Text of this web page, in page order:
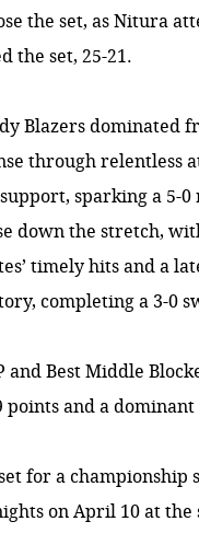
the set, as Nitura
the set, 25-21.
Blazers dominated
through relentless
sparking a 5-
down the stretch,
timely hits and a
completing a 3-0
and Best Middle
and a dominant
for a championship
on April 10 at